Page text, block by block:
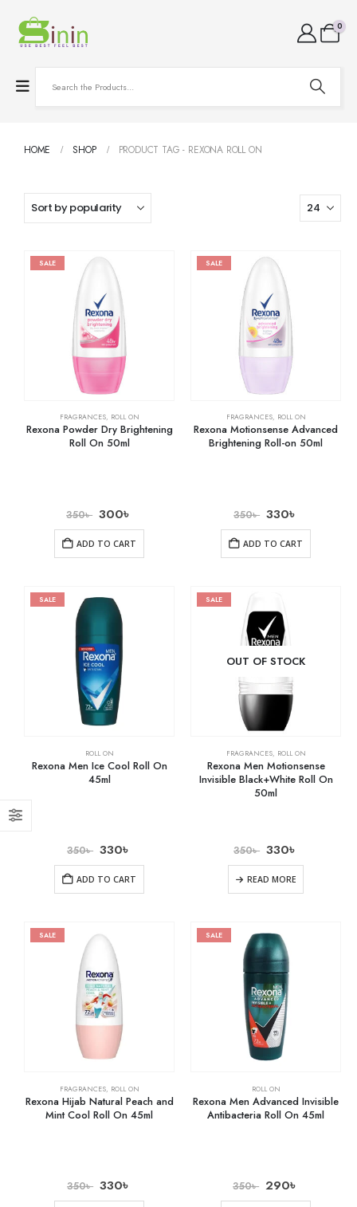
0
HOME SHOP PRODUCT TAG - REXONA ROLL ON
SALE
FRAGRANCES, ROLL ON
Rexona Powder Dry Brightening
Roll On 50ml
350৳ 300৳
ADD TO CART
SALE
FRAGRANCES, ROLL ON
Rexona Motionsense Advanced
Brightening Roll-on 50ml
350৳ 330৳
ADD TO CART
SALE
ROLL ON
Rexona Men Ice Cool Roll On
45ml
350৳ 330৳
ADD TO CART
SALE
OUT OF STOCK
FRAGRANCES, ROLL ON
Rexona Men Motionsense
Invisible Black+White Roll On
50ml
350৳ 330৳
READ MORE
SALE
FRAGRANCES, ROLL ON
Rexona Hijab Natural Peach and
Mint Cool Roll On 45ml
350৳ 330৳
SALE
ROLL ON
Rexona Men Advanced Invisible
Antibacteria Roll On 45ml
350৳ 290৳